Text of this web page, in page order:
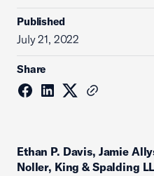
Published
July 21, 2022
Share
Ethan P. Davis, Jamie
Noller, King & Spalding